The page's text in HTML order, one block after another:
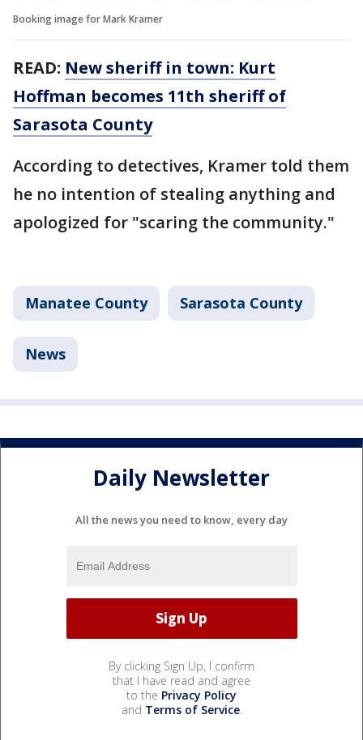
Booking image for Mark Kramer
READ: New sheriff in town: Kurt
Hoffman becomes 11th sheriff of
Sarasota County
According to detectives, Kramer told them
he no intention of stealing anything and
apologized for "scaring the community."
Manatee County Sarasota County
News
Daily Newsletter
All the news you need to know, every day
By clicking Sign Up, I confirm
that I have read and agree
to the Privacy Policy
and Terms of Service.